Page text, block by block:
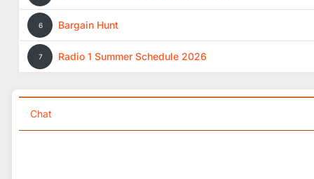
6 Bargain Hunt
7 Radio 1 Summer Schedule 2026
Chat